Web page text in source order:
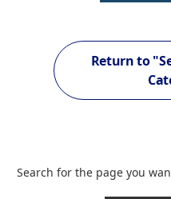
Return to
Search for the page you